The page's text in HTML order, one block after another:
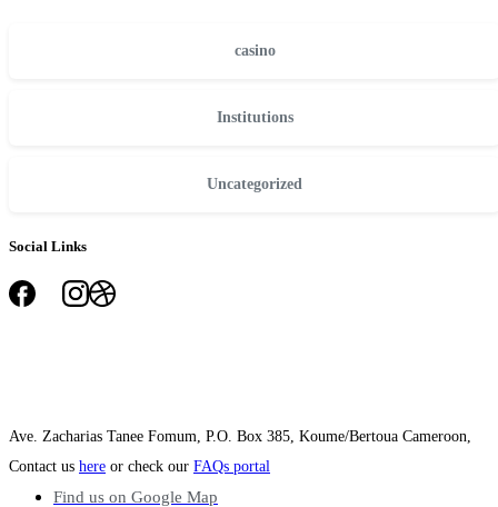
casino
Institutions
Uncategorized
Social Links
Ave. Zacharias Tanee Fomum, P.O. Box 385, Koume/Bertoua Cameroon,
Contact us here or check our FAQs portal
Find us on Google Map